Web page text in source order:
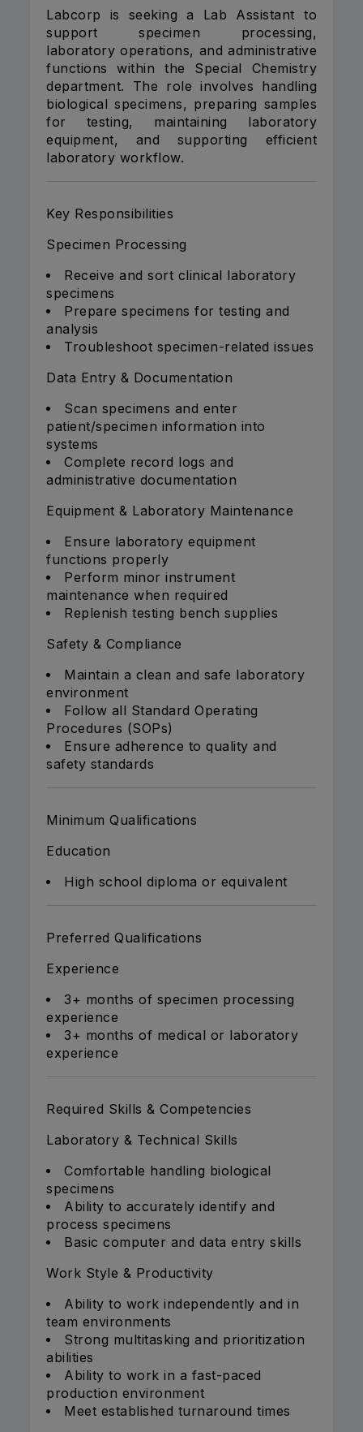
Labcorp is seeking a Lab Assistant to
support specimen processing,
laboratory operations, and administrative
functions within the Special Chemistry
department. The role involves handling
biological specimens, preparing samples
for testing, maintaining laboratory
equipment, and supporting efficient
laboratory workflow.
Key Responsibilities
Specimen Processing
Receive and sort clinical laboratory
specimens
Prepare specimens for testing and
analysis
Troubleshoot specimen-related issues
Data Entry & Documentation
Scan specimens and enter
patient/specimen information into
systems
Complete record logs and
administrative documentation
Equipment & Laboratory Maintenance
Ensure laboratory equipment
functions properly
Perform minor instrument
maintenance when required
Replenish testing bench supplies
Safety & Compliance
Maintain a clean and safe laboratory
environment
Follow all Standard Operating
Procedures (SOPs)
Ensure adherence to quality and
safety standards
Minimum Qualifications
Education
High school diploma or equivalent
Preferred Qualifications
Experience
3+ months of specimen processing
experience
3+ months of medical or laboratory
experience
Required Skills & Competencies
Laboratory & Technical Skills
Comfortable handling biological
specimens
Ability to accurately identify and
process specimens
Basic computer and data entry skills
Work Style & Productivity
Ability to work independently and in
team environments
Strong multitasking and prioritization
abilities
Ability to work in a fast-paced
production environment
Meet established turnaround times